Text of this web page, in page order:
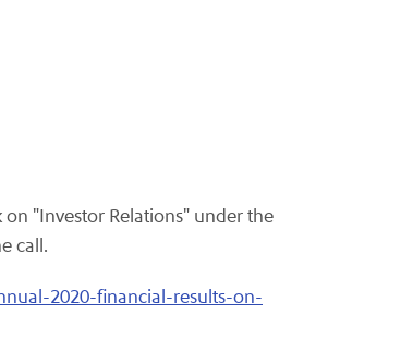
on "Investor Relations" under the
call.
2020-financial-results-on-